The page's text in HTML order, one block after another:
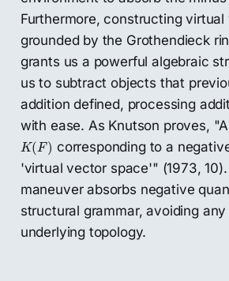
Furthermore, constructing
grounded by the Grothendieck
grants us a powerful algebraic
us to subtract objects that
addition defined, processing
with ease. As Knutson proves,
K(F)
K(F)
corresponding to a
'virtual vector space'" (1973,
maneuver absorbs negative
structural grammar, avoiding
underlying topology.